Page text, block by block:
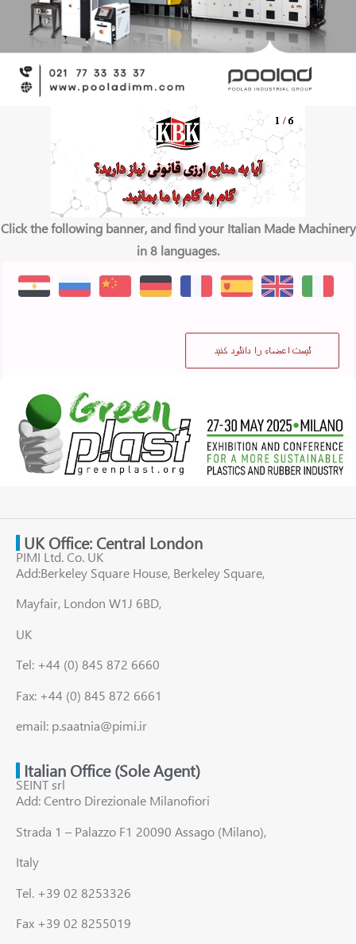
Click the following banner, and find your Italian Made Machinery
in 8 languages.
UK Office: Central London
PIMI Ltd. Co. UK
Add:Berkeley Square House, Berkeley Square,
Mayfair, London W1J 6BD,
UK
Tel: +44 (0) 845 872 6660
Fax: +44 (0) 845 872 6661
email: p.saatnia@pimi.ir
Italian Office (Sole Agent)
SEINT srl
Add: Centro Direzionale Milanofiori
Strada 1 – Palazzo F1 20090 Assago (Milano),
Italy
Tel. +39 02 8253326
Fax +39 02 8255019